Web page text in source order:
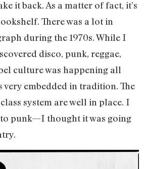
it back. As a matter of fact, it’s
There was a lot in
during the 1970s. While I
disco, punk, reggae,
culture was happening all
embedded in tradition. The
system are well in place. I
punk—I thought it was going